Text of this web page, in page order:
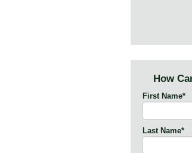
How
First Name*
Last Name*